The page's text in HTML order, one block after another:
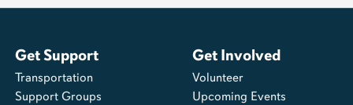
Get Support
Transportation
Support Groups
Get Involved
Volunteer
Upcoming Events